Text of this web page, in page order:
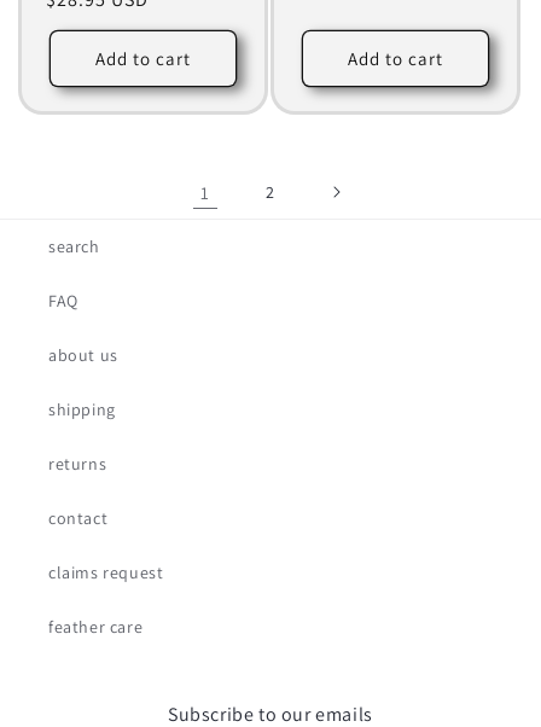
Add to cart Add to cart
1 2
search
FAQ
about us
shipping
returns
contact
claims request
feather care
Subscribe to our emails